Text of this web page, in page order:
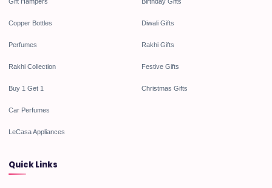
Copper Bottles
Perfumes
Rakhi Collection
Buy 1 Get 1
Car Perfumes
LeCasa Appliances
Diwali Gifts
Rakhi Gifts
Festive Gifts
Christmas Gifts
Quick Links